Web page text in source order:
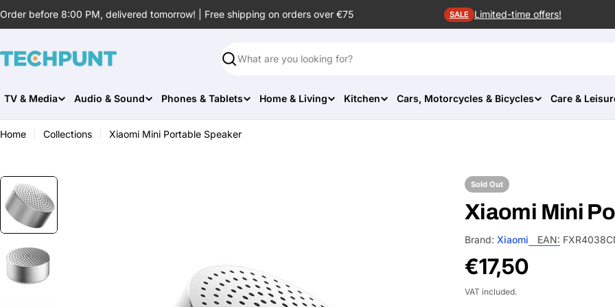
to
Order before 8:00 PM, delivered tomorrow! | Free shipping on orders over €75 SALE Limited-time offers!
Search
TV & Media Audio & Sound Phones & Tablets Home & Living Kitchen Cars, Motorcycles & Bicycles Care &
Home Collections Xiaomi Mini Portable Speaker
Sold Out
Xiaomi Mini
Brand: Xiaomi EAN:
Regular
price
€17,50
VAT included.